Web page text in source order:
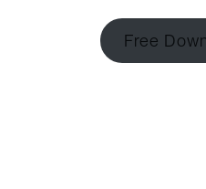
Free